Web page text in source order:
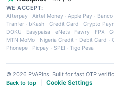
WE ACCEPT:
Afterpay ·Airtel Money·Apple Pay ·
Tranfer · bKash · Credit Card ·Crypto
DOKU · Easypaisa · eNets· Fawry · FPX ·
MTN MoMo · Nigeria Credit - Debit Card ·
Phonepe · Picpay · SPEI ·Tigo Pesa
© 2026 PVAPins. Built for fast OTP
Back to top
Cookie Settings